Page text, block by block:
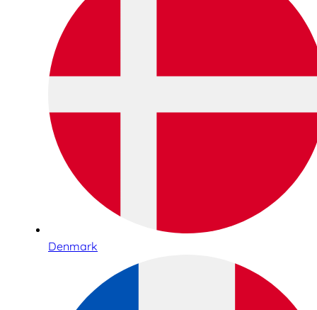
Denmark